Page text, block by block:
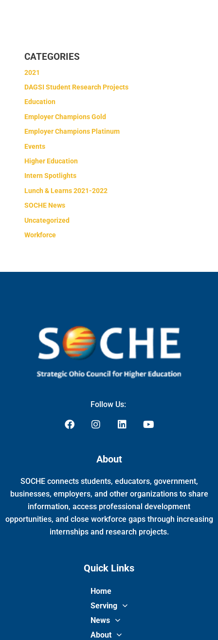
CATEGORIES
2021
DAGSI Student Research Projects
Education
Employer Champions Gold
Employer Champions Platinum
Events
Higher Education
Intern Spotlights
Lunch & Learns 2021-2022
SOCHE News
Uncategorized
Workforce
Follow Us:
F
o
k
I
a
r
a
L
e
i
n
Y
e
About
SOCHE connects students, educators, government,
businesses, employers, and other organizations to share
information, access professional development
opportunities, and close workforce gaps through increasing
internships and research projects.
Quick Links
Home
Serving
News
About